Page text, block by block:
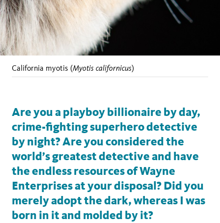
California myotis (Myotis californicus)
Are you a playboy billionaire by day,
crime-fighting superhero detective
by night? Are you considered the
world’s greatest detective and have
the endless resources of Wayne
Enterprises at your disposal? Did you
merely adopt the dark, whereas I was
born in it and molded by it?